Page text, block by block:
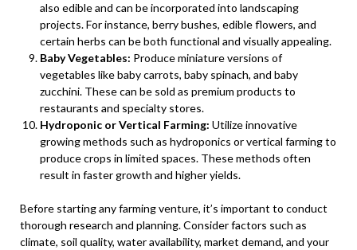
also edible and can be incorporated into landscaping
projects. For instance, berry bushes, edible flowers, and
certain herbs can be both functional and visually appealing.
Baby Vegetables: Produce miniature versions of
vegetables like baby carrots, baby spinach, and baby
zucchini. These can be sold as premium products to
restaurants and specialty stores.
Hydroponic or Vertical Farming: Utilize innovative
growing methods such as hydroponics or vertical farming to
produce crops in limited spaces. These methods often
result in faster growth and higher yields.
Before starting any farming venture, it’s important to conduct
thorough research and planning. Consider factors such as
climate, soil quality, water availability, market demand, and your